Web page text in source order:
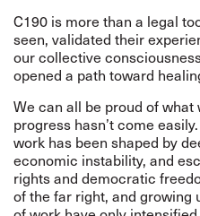
C190 is more than a legal
seen, validated their
our collective
opened a path toward
We can all be proud of what
progress hasn’t come
work has been shaped by
economic instability, and
rights and democratic
of the far right, and growing